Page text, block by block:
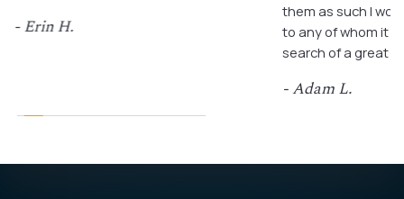
- Erin H.
them as such I
to any of whom it
search of a great
- Adam L.